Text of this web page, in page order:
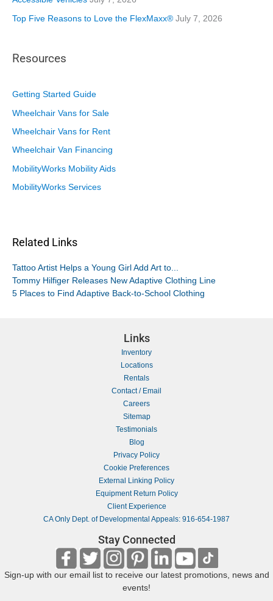
Top Five Reasons to Love the FlexMaxx® July 7, 2026
Resources
Getting Started Guide
Wheelchair Vans for Sale
Wheelchair Vans for Rent
Wheelchair Van Financing
MobilityWorks Mobility Aids
MobilityWorks Services
Related Links
Tattoo Artist Helps a Young Girl Add Art to...
Tommy Hilfiger Releases New Adaptive Clothing Line
5 Places to Find Adaptive Back-to-School Clothing
Links
Inventory
Locations
Rentals
Contact / Email
Careers
Sitemap
Testimonials
Blog
Privacy Policy
Cookie Preferences
External Linking Policy
Equipment Return Policy
Client Experience
CA Only Dept. of Developmental Appeals: 916-654-1987
Stay Connected
Sign-up with our email list to receive our latest promotions, news and
events!